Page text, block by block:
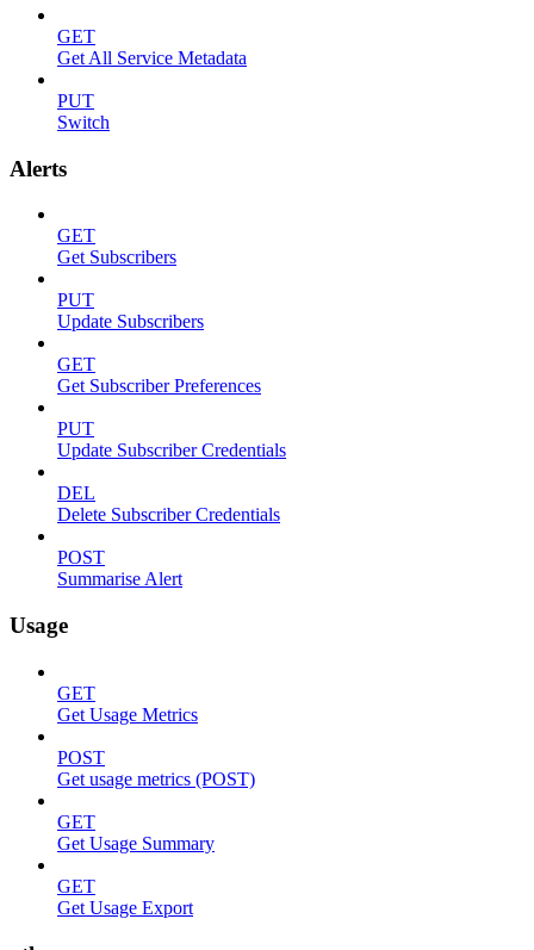
GET
Get All Service Metadata
PUT
Switch
Alerts
GET
Get Subscribers
PUT
Update Subscribers
GET
Get Subscriber Preferences
PUT
Update Subscriber Credentials
DEL
Delete Subscriber Credentials
POST
Summarise Alert
Usage
GET
Get Usage Metrics
POST
Get usage metrics (POST)
GET
Get Usage Summary
GET
Get Usage Export